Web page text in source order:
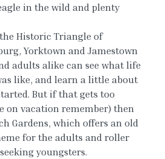
in the wild and plenty
Historic Triangle of
Yorktown and Jamestown
adults alike can see what life
like, and learn a little about
But if that gets too
on vacation remember) then
Gardens, which offers an old
for the adults and roller
youngsters.